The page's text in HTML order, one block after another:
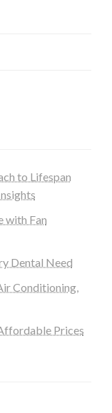
to Lifespan
with Fan
Dental Need
Conditioning,
Prices